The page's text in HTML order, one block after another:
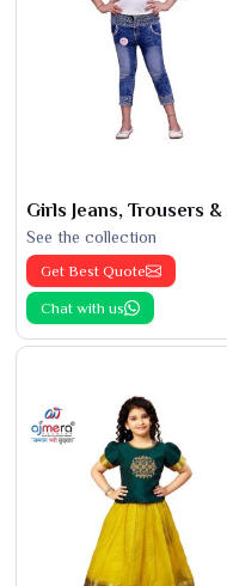
See the collection
Get Best Quote
Chat with us